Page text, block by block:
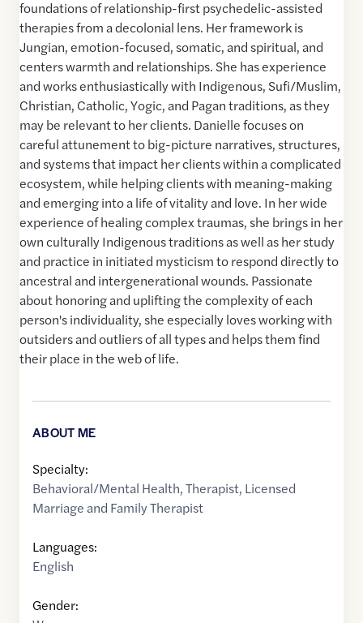
foundations of relationship-first psychedelic-assisted
therapies from a decolonial lens. Her framework is
Jungian, emotion-focused, somatic, and spiritual, and
centers warmth and relationships. She has experience
and works enthusiastically with Indigenous, Sufi/Muslim,
Christian, Catholic, Yogic, and Pagan traditions, as they
may be relevant to her clients. Danielle focuses on
careful attunement to big-picture narratives, structures,
and systems that impact her clients within a complicated
ecosystem, while helping clients with meaning-making
and emerging into a life of vitality and love. In her wide
experience of healing complex traumas, she brings in her
own culturally Indigenous traditions as well as her study
and practice in initiated mysticism to respond directly to
ancestral and intergenerational wounds. Passionate
about honoring and uplifting the complexity of each
person's individuality, she especially loves working with
outsiders and outliers of all types and helps them find
their place in the web of life.
ABOUT ME
Specialty:
Behavioral/Mental Health,Therapist, Licensed
Marriage and Family Therapist
Languages:
English
Gender: